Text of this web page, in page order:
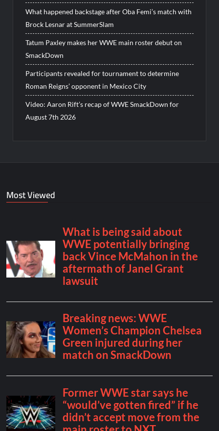
What happened backstage after Oba Femi’s match with
Brock Lesnar at SummerSlam
Tatum Paxley makes her WWE main roster debut on
SmackDown
Participants revealed for tournament to determine
Roman Reigns’ opponent in Mexico City
Video: Aaron Rift’s recap of WWE SmackDown for
August 7th 2026
Most Viewed